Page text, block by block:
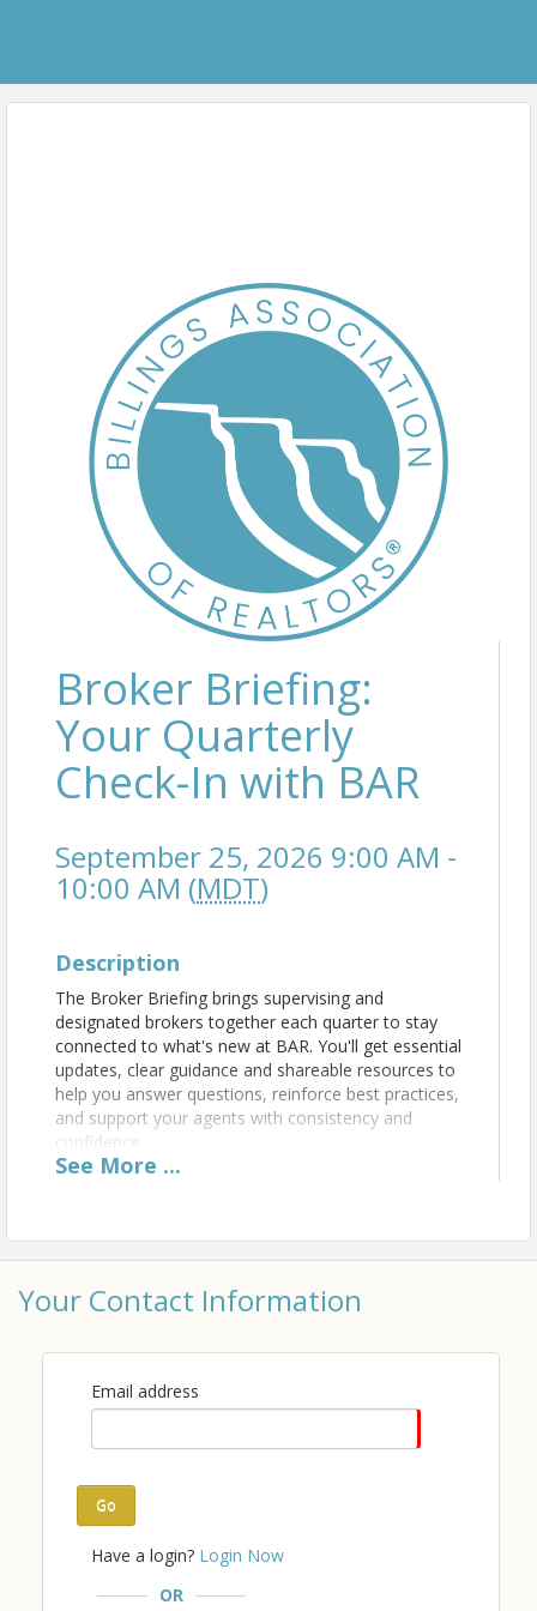
Broker Briefing:
Your Quarterly
Check-In with BAR
September 25, 2026 9:00 AM -
10:00 AM (MDT)
Description
The Broker Briefing brings supervising and
designated brokers together each quarter to stay
connected to what's new at BAR. You'll get essential
updates, clear guidance and shareable resources to
help you answer questions, reinforce best practices,
and support your agents with consistency and
confidence.
Give a big warm thank you to our Broker Briefing
A light breakfast will be provided by our sponsor, so
Location
Billings Association of REALTORS®
This event will be held in the classroom.
See More ...
Your Contact Information
Email address
Go
Have a login? Login Now
OR